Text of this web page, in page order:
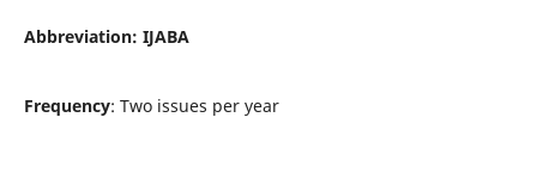
Abbreviation: IJABA
Frequency: Two issues per year